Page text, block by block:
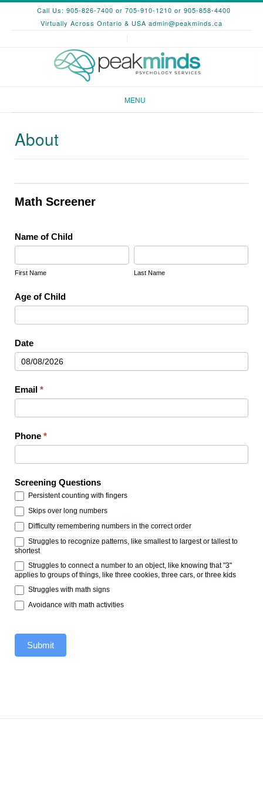
Call Us: 905-826-7400 or 705-910-1210 or 905-858-4400
Virtually Across Ontario & USA admin@peakminds.ca
MENU
About
Math Screener
Name of Child
Name
First Name
Name
Last Name
Age of Child
Date
Email *
Phone *
Screening Questions
Persistent counting with fingers
Skips over long numbers
Difficulty remembering numbers in the correct order
Struggles to recognize patterns, like smallest to largest or tallest to
shortest
Struggles to connect a number to an object, like knowing that "3"
applies to groups of things, like three cookies, three cars, or three kids
Struggles with math signs
Avoidance with math activities
Submit